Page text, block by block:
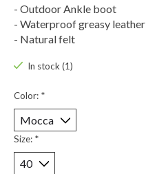
- Outdoor Ankle boot
- Waterproof greasy leather
- Natural felt
In stock (1)
Color: *
Size: *